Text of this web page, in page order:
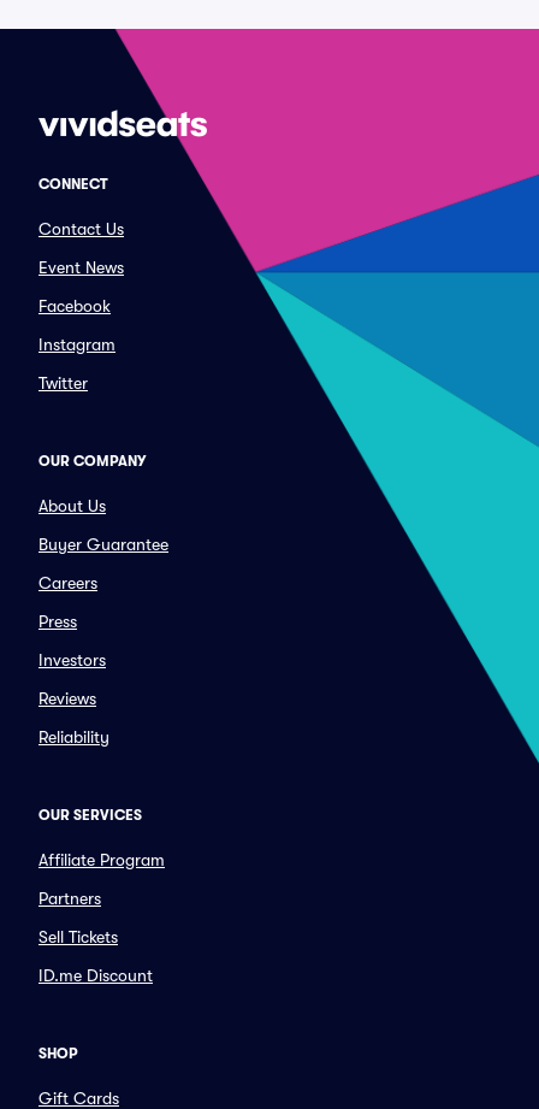
CONNECT
Contact Us
Event News
Facebook
Instagram
Twitter
OUR COMPANY
About Us
Buyer Guarantee
Careers
Press
Investors
Reviews
Reliability
OUR SERVICES
Affiliate Program
Partners
Sell Tickets
ID.me Discount
SHOP
Gift Cards